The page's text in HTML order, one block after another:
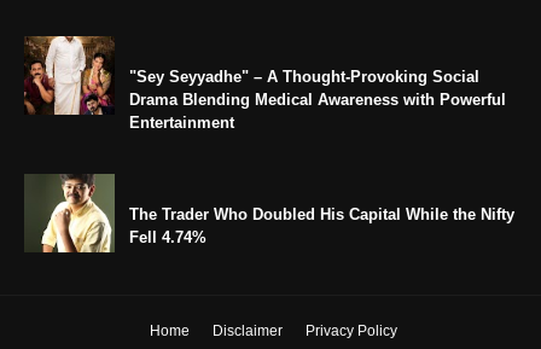
"Sey Seyyadhe" – A Thought-Provoking Social
Drama Blending Medical Awareness with Powerful
Entertainment
The Trader Who Doubled His Capital While the Nifty
Fell 4.74%
Home Disclaimer Privacy Policy